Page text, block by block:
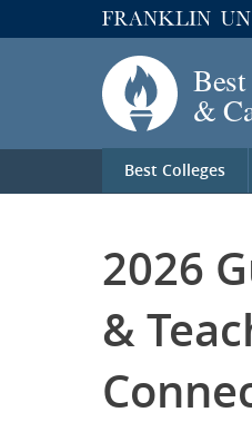
Best Colleges
2026
&